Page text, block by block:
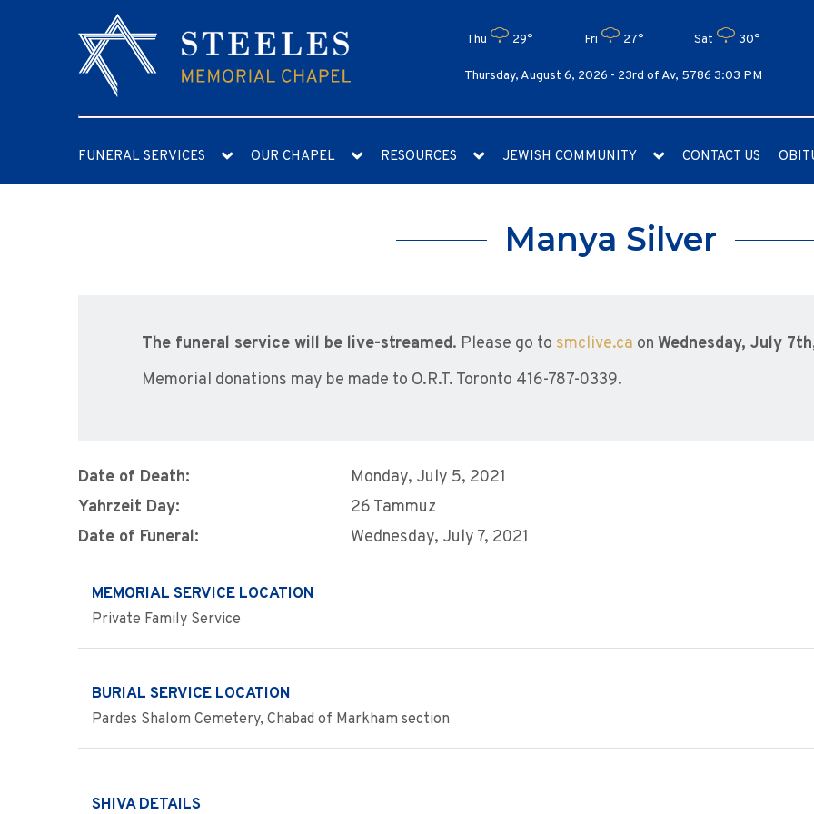
Thu 29° Fri 27° Sat 30°
Thursday, August 6, 2026 - 23rd of Av, 5786 3:03 PM
FUNERAL SERVICES OUR CHAPEL RESOURCES JEWISH COMMUNITY CONTACT US
Manya Silver
The funeral service will be live-streamed. Please go to smclive.ca on Wednesday, July
Memorial donations may be made to O.R.T. Toronto 416-787-0339.
Date of Death:
Monday, July 5, 2021
Yahrzeit Day:
26 Tammuz
Date of Funeral:
Wednesday, July 7, 2021
MEMORIAL SERVICE LOCATION
Private Family Service
BURIAL SERVICE LOCATION
Pardes Shalom Cemetery, Chabad of Markham section
SHIVA DETAILS